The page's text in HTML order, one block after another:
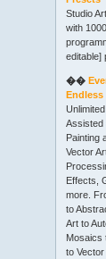
Studio
with
editable]
��
Endless
Unlimited
Assisted
Painting
Vector
Effects,
more.
to
Art to
Mosaics
to